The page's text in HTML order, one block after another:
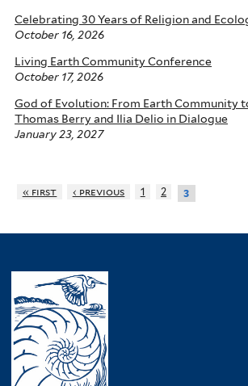
Celebrating 30 Years of Religion and
October 16, 2026
Living Earth Community Conference
October 17, 2026
God of Evolution: From Earth Community
Thomas Berry and Ilia Delio in Dialogue
January 23, 2027
« first ‹ previous 1 2 3